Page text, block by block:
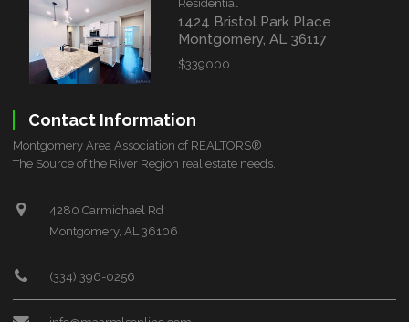
Residential
1424 Bristol Park Place
Montgomery, AL 36117
$339000
Contact Information
Montgomery Area Association of REALTORS®
The Source of the River Region real estate needs.
4280 Carmichael Rd
Montgomery, AL 36106
(334) 396-0256